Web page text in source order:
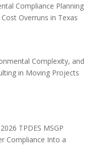
Compliance Planning
Overruns in Texas
Complexity, and
in Moving Projects
TPDES MSGP
Compliance Into a